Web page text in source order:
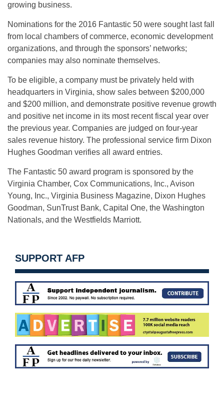
growing business.
Nominations for the 2016 Fantastic 50 were sought last fall
from local chambers of commerce, economic development
organizations, and through the sponsors’ networks;
companies may also nominate themselves.
To be eligible, a company must be privately held with
headquarters in Virginia, show sales between $200,000
and $200 million, and demonstrate positive revenue growth
and positive net income in its most recent fiscal year over
the previous year. Companies are judged on four-year
sales revenue history. The professional service firm Dixon
Hughes Goodman verifies all award entries.
The Fantastic 50 award program is sponsored by the
Virginia Chamber, Cox Communications, Inc., Avison
Young, Inc., Virginia Business Magazine, Dixon Hughes
Goodman, SunTrust Bank, Capital One, the Washington
Nationals, and the Westfields Marriott.
SUPPORT AFP